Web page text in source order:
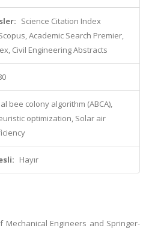
Science Citation Index
Academic Search Premier,
Civil Engineering Abstracts
bee colony algorithm (ABCA),
optimization, Solar air
Hayır
Mechanical Engineers and Springer-